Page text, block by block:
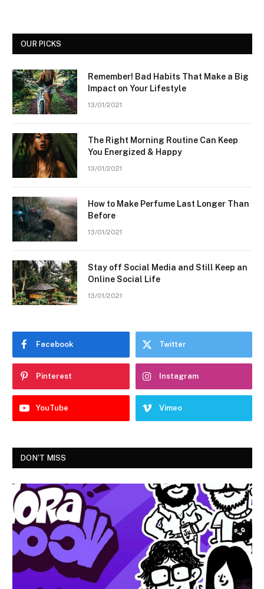
OUR PICKS
Remember! Bad Habits That Make a Big
Impact on Your Lifestyle
13/01/2021
The Right Morning Routine Can Keep
You Energized & Happy
13/01/2021
How to Make Perfume Last Longer Than
Before
13/01/2021
Stay off Social Media and Still Keep an
Online Social Life
13/01/2021
Facebook Twitter
Pinterest Instagram
YouTube Vimeo
DON'T MISS